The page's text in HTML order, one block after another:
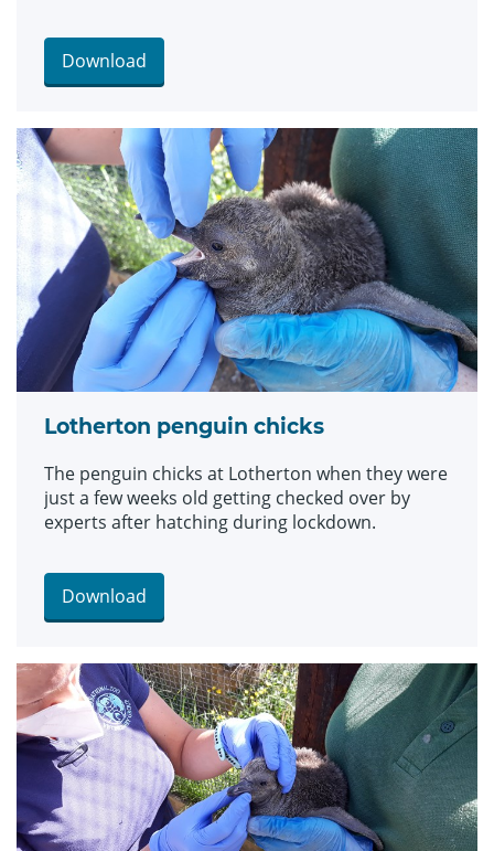
Download
Lotherton penguin chicks
The penguin chicks at Lotherton when they were
just a few weeks old getting checked over by
experts after hatching during lockdown.
Download